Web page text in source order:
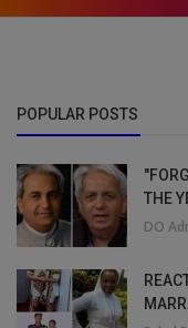
POPULAR POSTS
THE
DO